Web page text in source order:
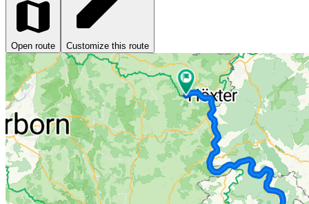
Open route Customize this route